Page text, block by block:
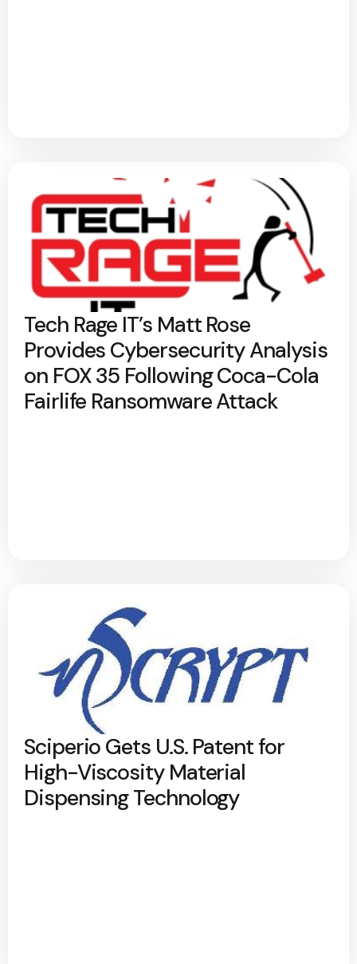
Tech Rage IT’s Matt Rose
Provides Cybersecurity Analysis
on FOX 35 Following Coca-Cola
Fairlife Ransomware Attack
Sciperio Gets U.S. Patent for
High-Viscosity Material
Dispensing Technology